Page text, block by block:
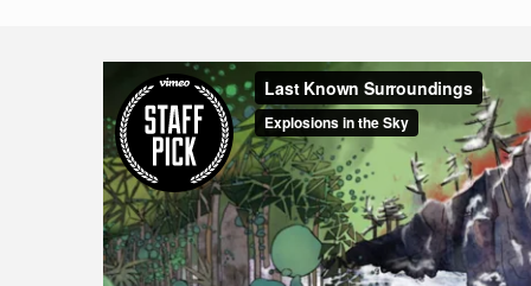
4450 University Dr.
Houston, TX